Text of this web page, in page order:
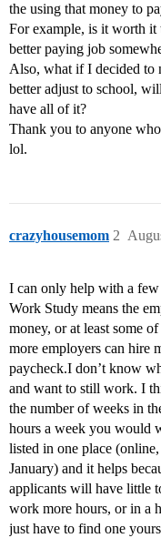
the using that money to
For example, is it worth it
better paying job
Also, what if I decided to
better adjust to school,
have all of it?
Thank you to anyone
lol.
crazyhousemom 2
I can only help with a
Work Study means the
money, or at least some
more employers can hire
paycheck.I don’t know
and want to still work. I
the number of weeks in
hours a week you would
listed in one place
January) and it helps
applicants will have little
work more hours, or in a
just have to find one